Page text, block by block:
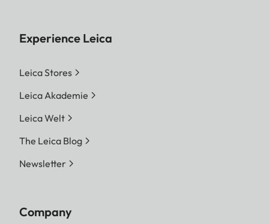
Experience Leica
Leica Stores
Leica Akademie
Leica Welt
The Leica Blog
Newsletter
Company